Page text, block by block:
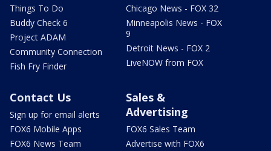
Things To Do
Buddy Check 6
Project ADAM
Community Connection
Fish Fry Finder
Chicago News - FOX 32
Minneapolis News - FOX
9
Detroit News - FOX 2
LiveNOW from FOX
Contact Us
Sign up for email alerts
FOX6 Mobile Apps
FOX6 News Team
Sales &
Advertising
FOX6 Sales Team
Advertise with FOX6